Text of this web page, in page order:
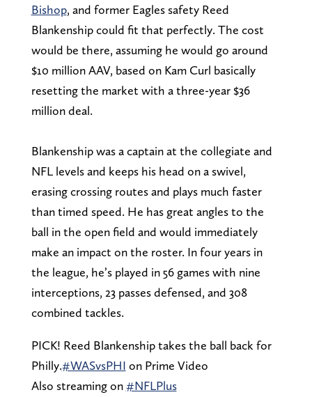
Bishop, and former Eagles safety Reed
Blankenship could fit that perfectly. The cost
would be there, assuming he would go around
$10 million AAV, based on Kam Curl basically
resetting the market with a three-year $36
million deal.
Blankenship was a captain at the collegiate and
NFL levels and keeps his head on a swivel,
erasing crossing routes and plays much faster
than timed speed. He has great angles to the
ball in the open field and would immediately
make an impact on the roster. In four years in
the league, he’s played in 56 games with nine
interceptions, 23 passes defensed, and 308
combined tackles.
PICK! Reed Blankenship takes the ball back for
Philly.#WASvsPHI on Prime Video
Also streaming on#NFLPlus